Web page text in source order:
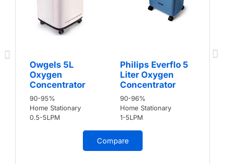
Owgels 5L
Oxygen
Concentrator
90-95%
Home Stationary
0.5-5LPM
Philips Everflo 5
Liter Oxygen
Concentrator
90-96%
Home Stationary
1-5LPM
Compare